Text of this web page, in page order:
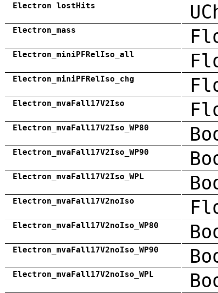
Electron_lostHits
Electron_mass
Electron_miniPFRelIso_all
Electron_miniPFRelIso_chg
Electron_mvaFall17V2Iso
Electron_mvaFall17V2Iso_WP80
Electron_mvaFall17V2Iso_WP90
Electron_mvaFall17V2Iso_WPL
Electron_mvaFall17V2noIso
Electron_mvaFall17V2noIso_WP80
Electron_mvaFall17V2noIso_WP90
Electron_mvaFall17V2noIso_WPL